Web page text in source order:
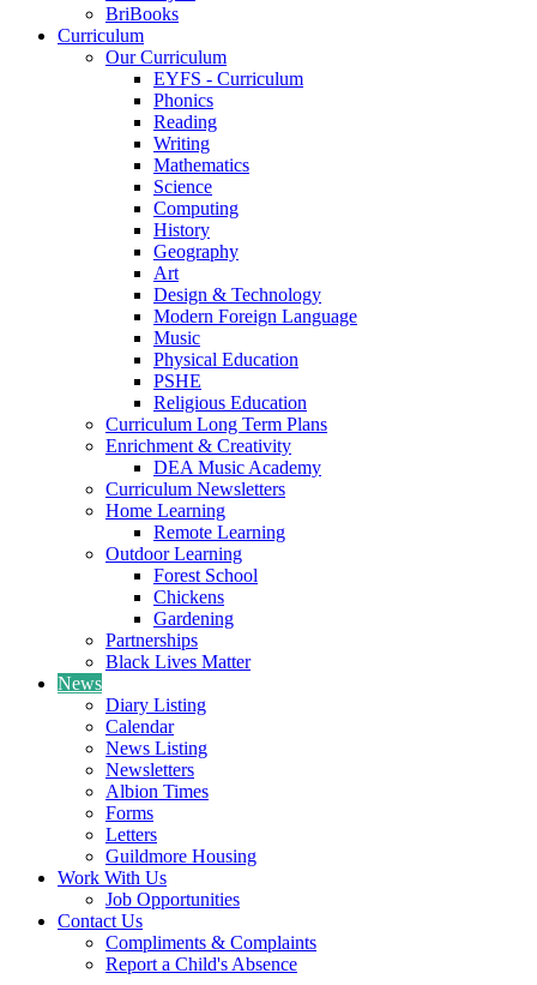
BriBooks
Curriculum
Our Curriculum
EYFS - Curriculum
Phonics
Reading
Writing
Mathematics
Science
Computing
History
Geography
Art
Design & Technology
Modern Foreign Language
Music
Physical Education
PSHE
Religious Education
Curriculum Long Term Plans
Enrichment & Creativity
DEA Music Academy
Curriculum Newsletters
Home Learning
Remote Learning
Outdoor Learning
Forest School
Chickens
Gardening
Partnerships
Black Lives Matter
News
Diary Listing
Calendar
News Listing
Newsletters
Albion Times
Forms
Letters
Guildmore Housing
Work With Us
Job Opportunities
Contact Us
Compliments & Complaints
Report a Child's Absence